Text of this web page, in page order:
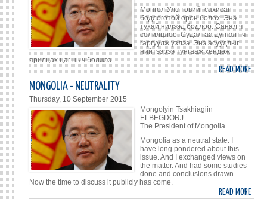
A
AT
THE
2015
UN
Монгол Улс төвийг сахисан
бодлоготой орон болох. Энэ
тухай нилээд бодлоо. Санал ч
солилцлоо. Судалгаа дүгнэлт ч
гаргуулж үзлээ. Энэ асуудлыг
нийтээрээ тунгааж хөндөж
ярилцах цаг нь ч болжээ.
READ MORE
MONGOLIA - NEUTRALITY
Thursday, 10 September 2015
Mongolyin Tsakhiagiin
ELBEGDORJ
The President of Mongolia
Mongolia as a neutral state. I
have long pondered about this
issue. And I exchanged views on
the matter. And had some studies
done and conclusions drawn.
Now the time to discuss it publicly has come.
READ MORE